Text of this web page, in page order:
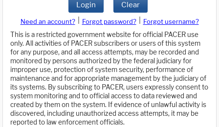
Login Clear
Need an account? Forgot password?
Forgot username?
This is a restricted government website for official PACER use
only. All activities of PACER subscribers or users of this system
for any purpose, and all access attempts, may be recorded and
monitored by persons authorized by the federal judiciary for
improper use, protection of system security, performance of
maintenance and for appropriate management by the judiciary of
its systems. By subscribing to PACER, users expressly consent to
system monitoring and to official access to data reviewed and
created by them on the system. If evidence of unlawful activity is
discovered, including unauthorized access attempts, it may be
reported to law enforcement officials.